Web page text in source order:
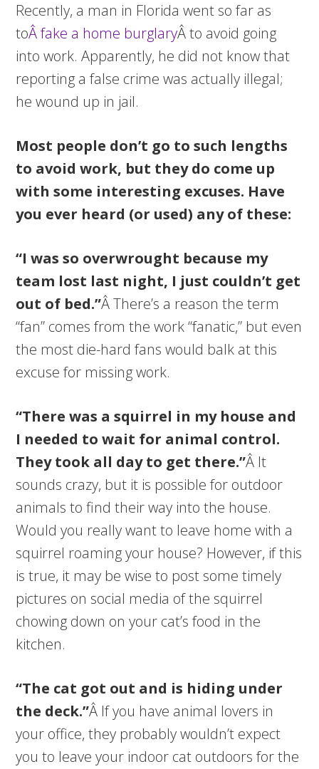
Recently, a man in Florida went so far as
toÂ fake a home burglaryÂ to avoid going
into work. Apparently, he did not know that
reporting a false crime was actually illegal;
he wound up in jail.
Most people don’t go to such lengths
to avoid work, but they do come up
with some interesting excuses. Have
you ever heard (or used) any of these:
“I was so overwrought because my
team lost last night, I just couldn’t get
out of bed.”Â There’s a reason the term
“fan” comes from the work “fanatic,” but even
the most die-hard fans would balk at this
excuse for missing work.
“There was a squirrel in my house and
I needed to wait for animal control.
They took all day to get there.”Â It
sounds crazy, but it is possible for outdoor
animals to find their way into the house.
Would you really want to leave home with a
squirrel roaming your house? However, if this
is true, it may be wise to post some timely
pictures on social media of the squirrel
chowing down on your cat’s food in the
kitchen.
“The cat got out and is hiding under
the deck.”Â If you have animal lovers in
your office, they probably wouldn’t expect
you to leave your indoor cat outdoors for the